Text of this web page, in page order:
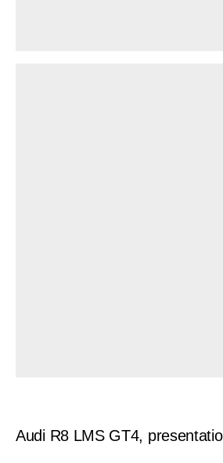
Audi R8 LMS GT4,